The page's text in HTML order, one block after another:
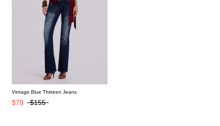
Vintage Blue Thirteen Jeans
$78 $155